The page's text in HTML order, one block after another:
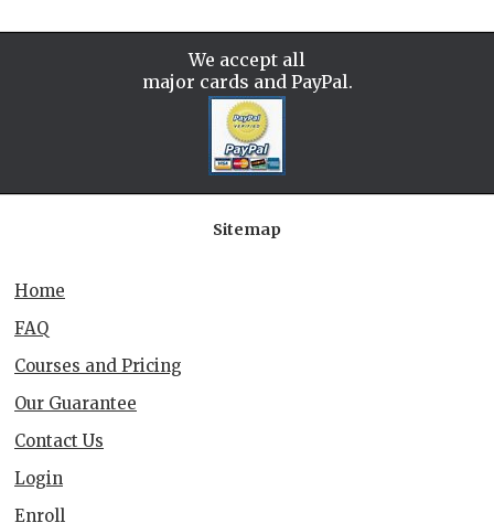
We accept all
major cards and PayPal.
Sitemap
Home
FAQ
Courses and Pricing
Our Guarantee
Contact Us
Login
Enroll